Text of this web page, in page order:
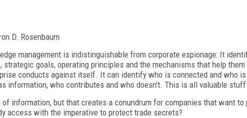
D. Rosenbaum
management is indistinguishable from corporate espionage: It
strategic goals, operating principles and the mechanisms that help
conducts against itself. It can identify who is connected and who
information, who contributes and who doesn't. This is all valuable
information, but that creates a conundrum for companies that want
access with the imperative to protect trade secrets?